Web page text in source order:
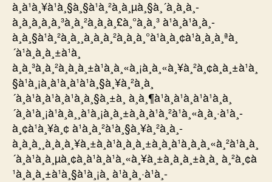
à¸à¹à¸¥à¹à¸§à¸§à¹à¸²à¸à¸µà¸§à¸´à¸à¸à¸­
à¸à¸à¸à¸à¸³à¸à¸²à¸à¸à¸£à¸°à¸à¸³ à¹à¸à¹à¸à¸­
à¸à¸§à¹à¸²à¸à¸¸à¸à¸­à¸²à¸à¸à¸°à¹à¸à¸¢à¹à¸à¸­à¸ªà¸
´à¹à¸à¸à¸±à¹à¸
à¸à¸³à¸à¸²à¸à¸à¸±à¹à¸à¸«à¸¡à¸à¸«à¸¥à¸²à¸¢à¸à¸±à¹à¸
§à¹à¸¡à¸à¹à¸à¹à¹à¸§à¸¥à¸²à¸à¸
´à¸à¹à¸à¹à¸à¹à¸à¸§à¸±à¸ à¸à¸¶à¹à¸à¹à¸à¹à¹à¸à¸
´à¸à¹à¸¡à¹à¸à¸¸à¹à¸¡à¸à¸±à¸à¸à¹à¸²à¹à¸«à¸à¸·à¹à¸­
à¸¢à¹à¸¥à¸¢ à¹à¸­à¸²à¹à¸§à¸¥à¸²à¸à¸­
à¸à¸à¸¸à¸à¸à¸¥à¸±à¸à¹à¸à¸à¸±à¸à¸à¹à¸­à¸à¸«à¸²à¹à¸à¸
´à¸à¹à¸à¸µà¸¢à¸à¹à¸à¹à¸«à¸¥à¸±à¸à¸à¸±à¸à¸ à¸²à¸¢à
¹à¸à¸à¸±à¹à¸§à¹à¸¡à¸ à¹à¸à¸·à¹à¸­